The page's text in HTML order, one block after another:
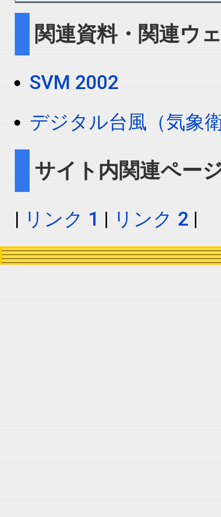
関連資料・関連ウ
SVM 2002
デジタル台風（気象
サイト内関連ペー
| リンク 1 | リンク 2 |